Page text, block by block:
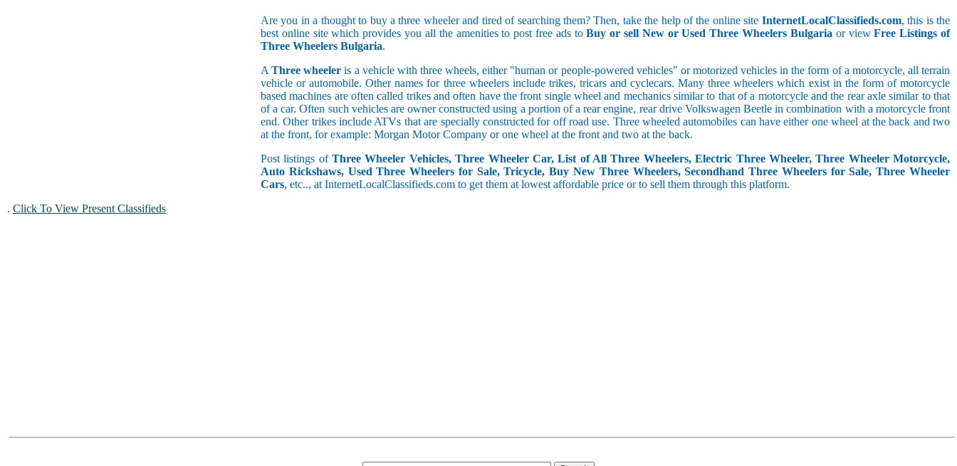
5.1 to 10
10.1 to 15
20.1 to 30
30.1 to 50
50.1 and above
Are you in a thought to buy a three wheeler and tired of searching them? Then, take the help of the online site InternetLocalClassifieds.com, this is the
best online site which provides you all the amenities to post free ads toBuy or sell New or Used Three Wheelers Bulgaria or viewFree Listings of
Three Wheelers Bulgaria.
AThree wheeler is a vehicle with three wheels, either "human or people-powered vehicles" or motorized vehicles in the form of a motorcycle, all terrain
vehicle or automobile. Other names for three wheelers include trikes, tricars and cyclecars. Many three wheelers which exist in the form of motorcycle
based machines are often called trikes and often have the front single wheel and mechanics similar to that of a motorcycle and the rear axle similar to that
of a car. Often such vehicles are owner constructed using a portion of a rear engine, rear drive Volkswagen Beetle in combination with a motorcycle front
end. Other trikes include ATVs that are specially constructed for off road use. Three wheeled automobiles can have either one wheel at the back and two
at the front, for example: Morgan Motor Company or one wheel at the front and two at the back.
Post listings ofThree Wheeler Vehicles, Three Wheeler Car, List of All Three Wheelers, Electric Three Wheeler, Three Wheeler Motorcycle,
Auto Rickshaws, Used Three Wheelers for Sale, Tricycle, Buy New Three Wheelers, Secondhand Three Wheelers for Sale, Three Wheeler
Cars, etc.., at InternetLocalClassifieds.com to get them at lowest affordable price or to sell them through this platform.
. Click To View Present Classifieds